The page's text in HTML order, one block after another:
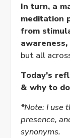
In turn, a
meditation
from
awareness,
but all
Today’s
& why to
*Note: I use
presence,
synonyms.